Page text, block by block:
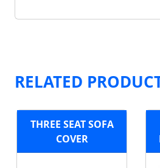
RELATED
THREE SEAT SOFA
COVER